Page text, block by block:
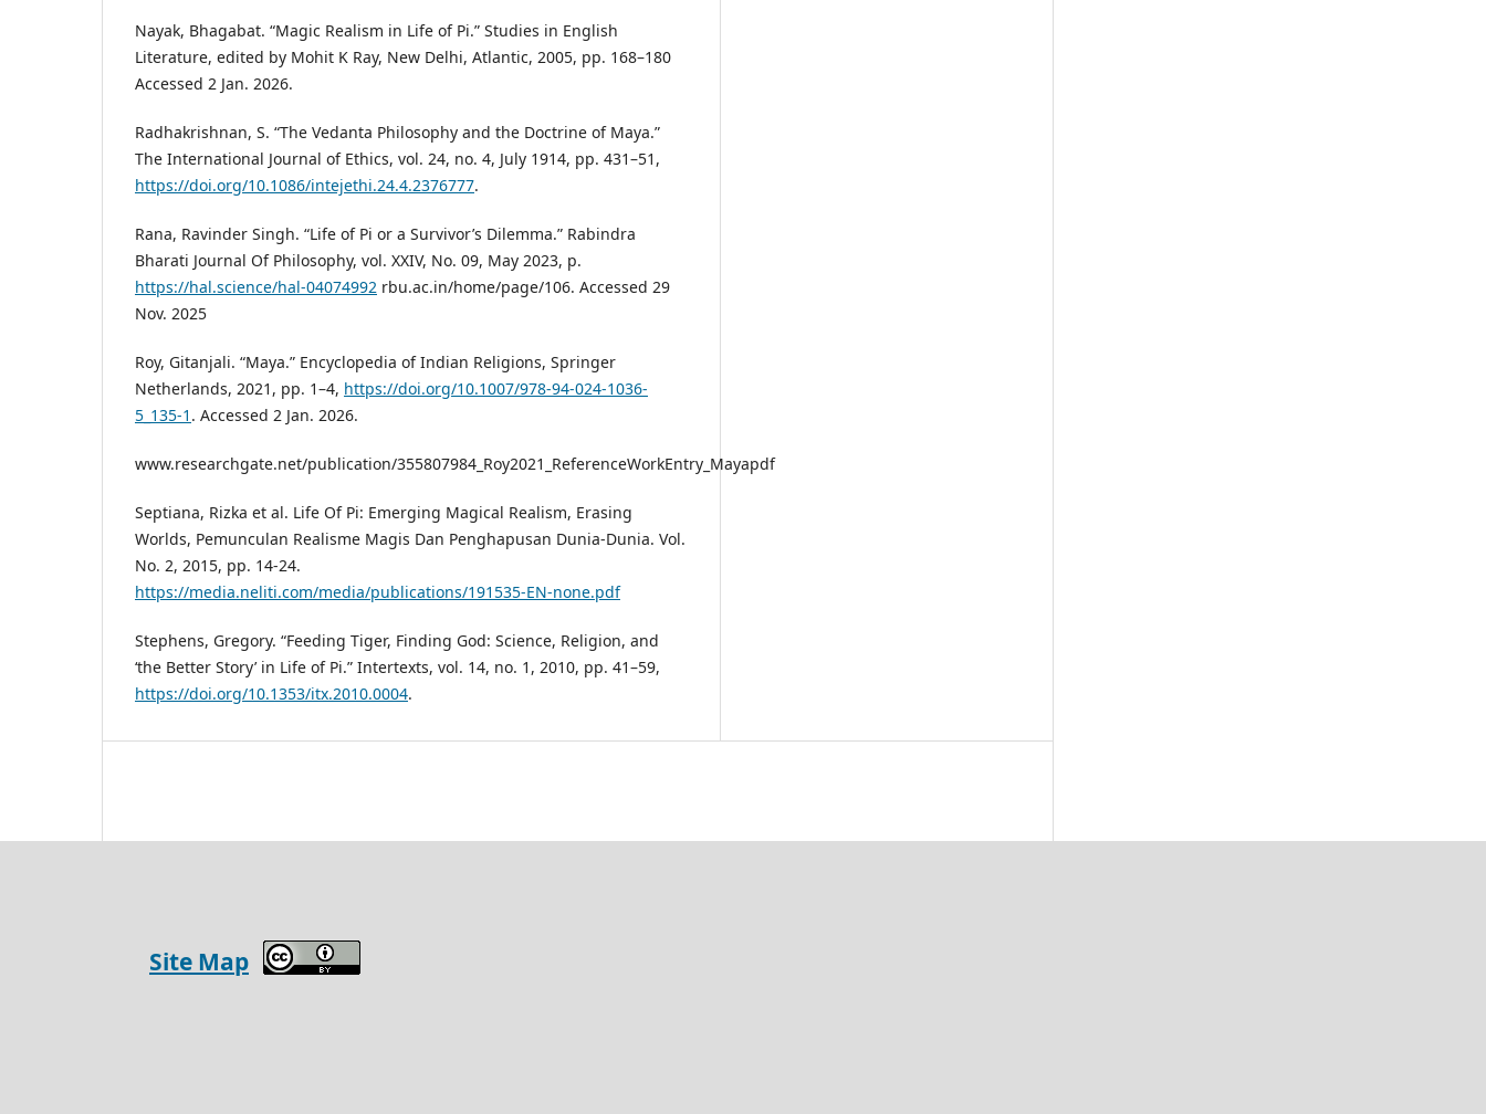
Nayak, Bhagabat. “Magic Realism in Life of Pi.” Studies in English
Literature, edited by Mohit K Ray, New Delhi, Atlantic, 2005, pp. 168–180
Accessed 2 Jan. 2026.
Radhakrishnan, S. “The Vedanta Philosophy and the Doctrine of Maya.”
The International Journal of Ethics, vol. 24, no. 4, July 1914, pp. 431–51,
https://doi.org/10.1086/intejethi.24.4.2376777.
Rana, Ravinder Singh. “Life of Pi or a Survivor’s Dilemma.” Rabindra
Bharati Journal Of Philosophy, vol. XXIV, No. 09, May 2023, p.
https://hal.science/hal-04074992 rbu.ac.in/home/page/106. Accessed 29
Nov. 2025
Roy, Gitanjali. “Maya.” Encyclopedia of Indian Religions, Springer
Netherlands, 2021, pp. 1–4, https://doi.org/10.1007/978-94-024-1036-
5_135-1 . Accessed 2 Jan. 2026.
www.researchgate.net/publication/355807984_Roy2021_ReferenceWorkEntry_Mayapdf
Septiana, Rizka et al. Life Of Pi: Emerging Magical Realism, Erasing
Worlds, Pemunculan Realisme Magis Dan Penghapusan Dunia-Dunia. Vol.
No. 2, 2015, pp. 14-24.
https://media.neliti.com/media/publications/191535-EN-none.pdf
Stephens, Gregory. “Feeding Tiger, Finding God: Science, Religion, and
‘the Better Story’ in Life of Pi.” Intertexts, vol. 14, no. 1, 2010, pp. 41–59,
https://doi.org/10.1353/itx.2010.0004.
Site Map